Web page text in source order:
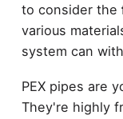
to consider the
various
system can
PEX pipes are
They're highly